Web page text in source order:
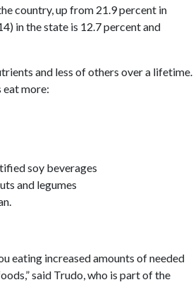
country, up from 21.9 percent in
in the state is 12.7 percent and
and less of others over a lifetime.
eat more:
soy beverages
and legumes
eating increased amounts of needed
said Trudo, who is part of the